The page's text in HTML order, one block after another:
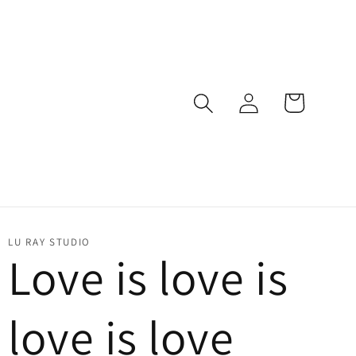
Log
in
Cart
LU RAY STUDIO
Love is love is
love is love